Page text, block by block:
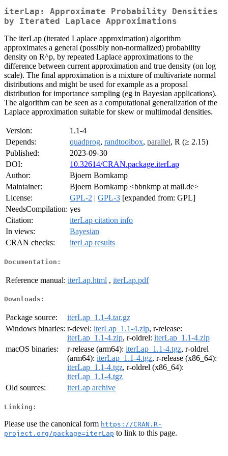
iterLap: Approximate Probability Densities
by Iterated Laplace Approximations
The iterLap (iterated Laplace approximation) algorithm
approximates a general (possibly non-normalized) probability
density on R^p, by repeated Laplace approximations to the
difference between current approximation and true density (on log
scale). The final approximation is a mixture of multivariate normal
distributions and might be used for example as a proposal
distribution for importance sampling (eg in Bayesian applications).
The algorithm can be seen as a computational generalization of the
Laplace approximation suitable for skew or multimodal densities.
Version:
1.1-4
Depends:
quadprog, randtoolbox, parallel, R (≥ 2.15)
Published:
2023-09-30
DOI:
10.32614/CRAN.package.iterLap
Author:
Bjoern Bornkamp
Maintainer:
Bjoern Bornkamp <bbnkmp at mail.de>
License:
GPL-2 | GPL-3 [expanded from: GPL]
NeedsCompilation: yes
Citation:
iterLap citation info
In views:
Bayesian
CRAN checks:
iterLap results
Documentation:
Reference manual: iterLap.html , iterLap.pdf
Downloads:
Package source:
iterLap_1.1-4.tar.gz
Windows binaries: r-devel: iterLap_1.1-4.zip, r-release:
iterLap_1.1-4.zip, r-oldrel: iterLap_1.1-4.zip
macOS binaries:
r-release (arm64): iterLap_1.1-4.tgz, r-oldrel
(arm64): iterLap_1.1-4.tgz, r-release (x86_64):
iterLap_1.1-4.tgz, r-oldrel (x86_64):
iterLap_1.1-4.tgz
Old sources:
iterLap archive
Linking:
Please use the canonical form https://CRAN.R-
project.org/package=iterLap to link to this page.